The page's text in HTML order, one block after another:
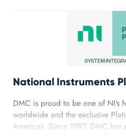
National Instruments
DMC is proud to be one of NI’s
worldwide and the exclusive
Americas. Since 1997, DMC